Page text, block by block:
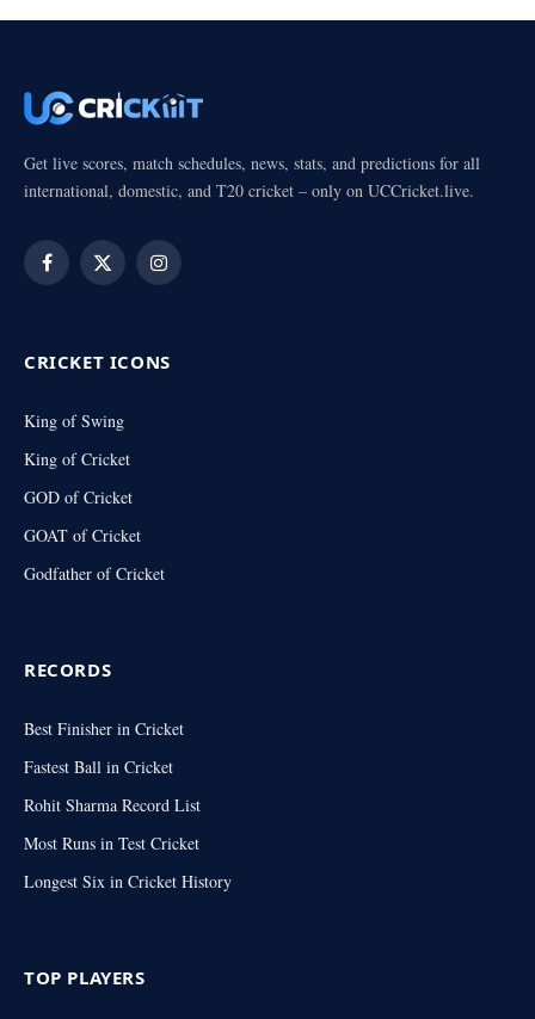
Get live scores, match schedules, news, stats, and predictions for all
international, domestic, and T20 cricket – only on UCCricket.live.
Facebook
X
Instagram
CRICKET ICONS
King of Swing
King of Cricket
GOD of Cricket
GOAT of Cricket
Godfather of Cricket
RECORDS
Best Finisher in Cricket
Fastest Ball in Cricket
Rohit Sharma Record List
Most Runs in Test Cricket
Longest Six in Cricket History
TOP PLAYERS